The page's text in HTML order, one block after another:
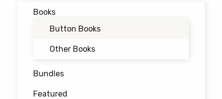
Books
Button Books
Other Books
Bundles
Featured